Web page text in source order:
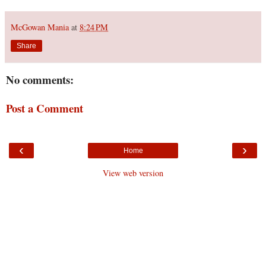
McGowan Mania at 8:24 PM
Share
No comments:
Post a Comment
‹ ›
Home
View web version